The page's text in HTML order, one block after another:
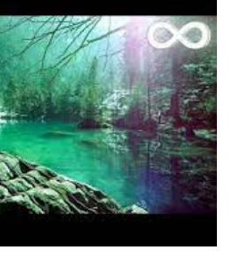
Embrace
the
Power
of
Soothing
Music
to
Drift